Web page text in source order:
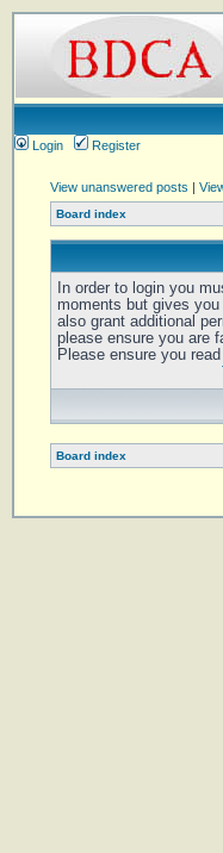
Login
Register
View unanswered posts |
Board index
In order to login you
moments but gives
also grant additional
please ensure you are
Please ensure you
Board index